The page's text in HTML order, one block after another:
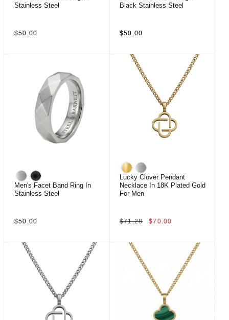
Stainless Steel
Regular
$50.00
Black Stainless Steel
Regular
$50.00
Men's Facet Band Ring In
Stainless Steel
Regular
$50.00
Sale
Lucky Clover Pendant
Necklace In 18K Plated Gold
For Men
Regular
$71.28
Sale
$70.00
Sale